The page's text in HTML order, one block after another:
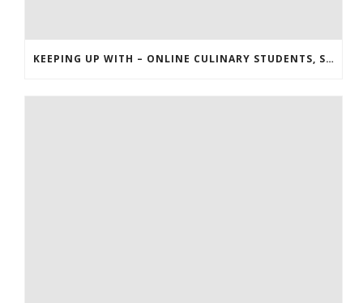
KEEPING UP WITH – ONLINE CULINARY STUDENTS, STARBUCKS, AND THE HUNGER GAMES